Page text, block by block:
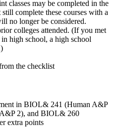
classes may be completed in the
complete these courses with a
no longer be considered.
colleges attended. (If you met
high school, a high school
the checklist
in BIOL& 241 (Human A&P
2), and BIOL& 260
extra points